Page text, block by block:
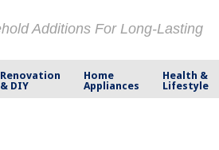
Additions For Long-Lasting
Renovation
& DIY
Home
Appliances
Health &
Lifestyle